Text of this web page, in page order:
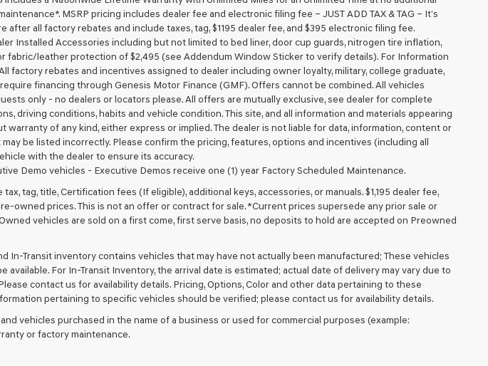
MSRP pricing includes dealer fee and electronic filing fee – JUST ADD TAX & TAG – It’s
after all factory rebates and include taxes, tag, $1195 dealer fee, and $395 electronic filing fee.
Installed Accessories including but not limited to bed liner, door cup guards, nitrogen tire inflation,
leather protection of $2,495 (see Addendum Window Sticker to verify details). For Information
factory rebates and incentives assigned to dealer including owner loyalty, military, college graduate,
financing through Genesis Motor Finance (GMF). Offers cannot be combined. All vehicles
only - no dealers or locators please. All offers are mutually exclusive, see dealer for complete
driving conditions, habits and vehicle condition. This site, and all information and materials appearing
warranty of any kind, either express or implied. The dealer is not liable for data, information, content or
be listed incorrectly. Please confirm the pricing, features, options and incentives (including all
with the dealer to ensure its accuracy.
Demo vehicles - Executive Demos receive one (1) year Factory Scheduled Maintenance.
tag, title, Certification fees (If eligible), additional keys, accessories, or manuals. $1,195 dealer fee,
owned prices. This is not an offer or contract for sale. *Current prices supersede any prior sale or
vehicles are sold on a first come, first serve basis, no deposits to hold are accepted on Preowned
In-Transit inventory contains vehicles that may have not actually been manufactured; These vehicles
available. For In-Transit Inventory, the arrival date is estimated; actual date of delivery may vary due to
contact us for availability details. Pricing, Options, Color and other data pertaining to these
pertaining to specific vehicles should be verified; please contact us for availability details.
vehicles purchased in the name of a business or used for commercial purposes (example:
or factory maintenance.